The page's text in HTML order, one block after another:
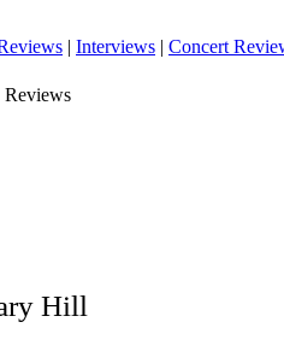
| Interviews | Concert
Hill